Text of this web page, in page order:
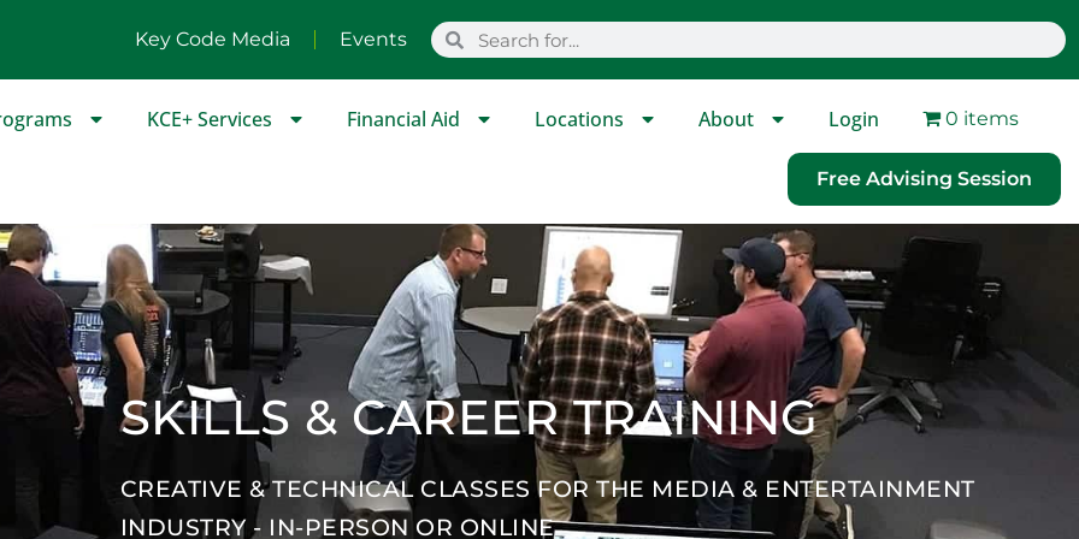
Key Code Media Events
KCE+ Services Financial Aid Locations About Login 0 items
Free Advising Session
SKILLS & CAREER TRAINING
CREATIVE & TECHNICAL CLASSES FOR THE MEDIA & ENTERTAINMENT
INDUSTRY - IN-PERSON OR ONLINE